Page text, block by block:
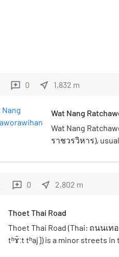
reviews 0 near_me 1,832 m
Wat Nang
Wat Nang
ราชวรวิหาร),
royal temple
famous temples in
Khun Thian, as
Nang Nong, or Wat
reviews 0 near_me 2,802 m
Thoet Thai Road
Thoet Thai Road (Thai: ถนนเ
tʰɤ̂ːt tʰaj]) is a minor streets